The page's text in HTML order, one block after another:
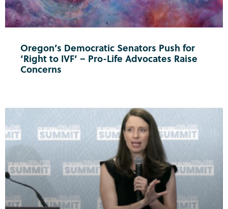
Oregon’s Democratic Senators Push for
‘Right to IVF’ – Pro-Life Advocates Raise
Concerns